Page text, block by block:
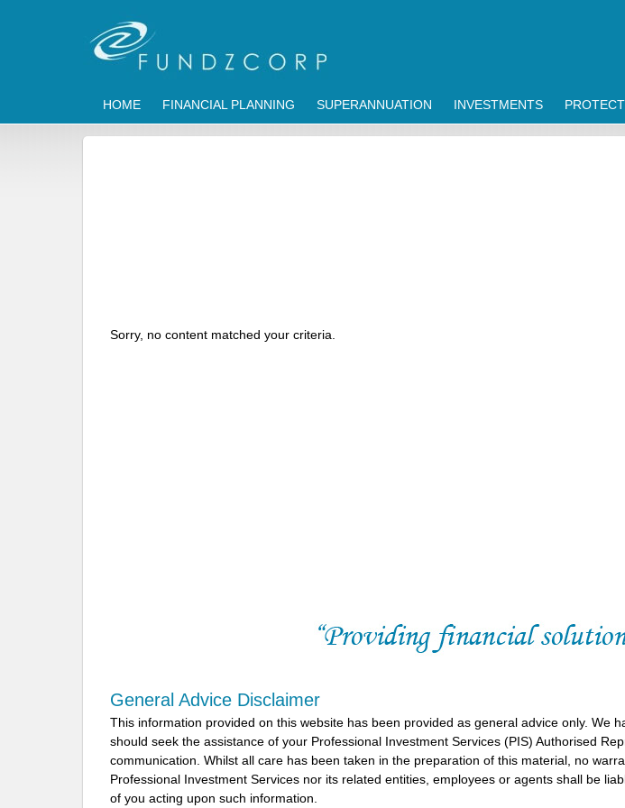
HOME FINANCIAL PLANNING SUPERANNUATION INVESTMENTS
Sorry, no content matched your criteria.
General Advice Disclaimer
This information provided on this website has been provided as general advice only. We
should seek the assistance of your Professional Investment Services (PIS) Authorised
communication. Whilst all care has been taken in the preparation of this material, no
Professional Investment Services nor its related entities, employees or agents shall be
of you acting upon such information.